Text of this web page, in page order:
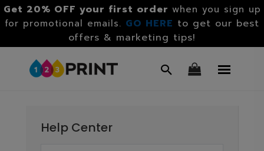
Get 20% OFF your first order when you sign up
for promotional emails. GO HERE to get our best
offers & marketing tips!
Help Center